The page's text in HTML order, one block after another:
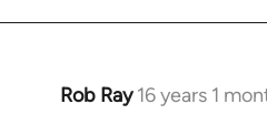
Rob Ray 16 years 1
In